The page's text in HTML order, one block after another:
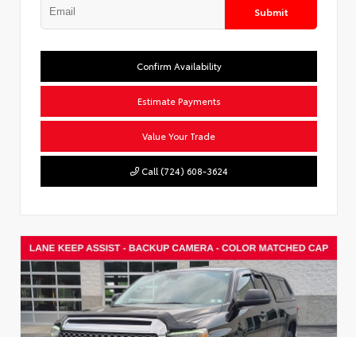
Submit
Confirm Availability
Estimate Payments
Value Your Trade
Call (724) 608-3624